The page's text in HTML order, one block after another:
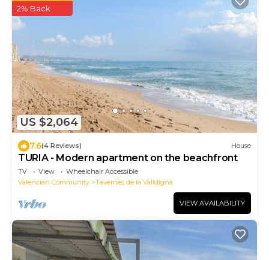
US $2,064
2% Back
7.6(4 Reviews) House
TURIA - Modern apartment on the beachfront
TV View
Wheelchair Accessible
Valencian Community
Tavernes de la Valldigna
VIEW AVAILABILITY